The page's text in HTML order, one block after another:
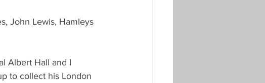
John Lewis, Hamleys
Albert Hall and I
to collect his London